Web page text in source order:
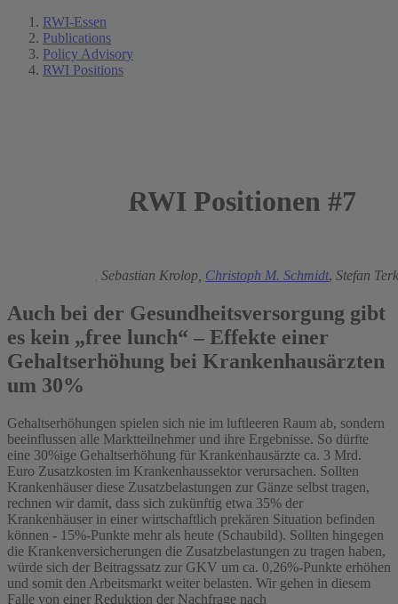
RWI-Essen
Publications
Policy Advisory
RWI Positions
RWI Positionen #7
Sebastian Krolop, Christoph M. Schmidt, Stefan
Auch bei der Gesundheitsversorgung gibt
es kein „free lunch“ – Effekte einer
Gehaltserhöhung bei Krankenhausärzten
um 30%
Gehaltserhöhungen spielen sich nie im luftleeren Raum ab, sondern
beeinflussen alle Marktteilnehmer und ihre Ergebnisse. So dürfte
eine 30%ige Gehaltserhöhung für Krankenhausärzte ca. 3 Mrd.
Euro Zusatzkosten im Krankenhaussektor verursachen. Sollten
Krankenhäuser diese Zusatzbelastungen zur Gänze selbst tragen,
rechnen wir damit, dass sich zukünftig etwa 35% der
Krankenhäuser in einer wirtschaftlich prekären Situation befinden
können - 15%-Punkte mehr als heute (Schaubild). Sollten hingegen
die Krankenversicherungen die Zusatzbelastungen zu tragen haben,
würde sich der Beitragssatz zur GKV um ca. 0,26%-Punkte erhöhen
und somit den Arbeitsmarkt weiter belasten. Wir gehen in diesem
Falle von einer Reduktion der Nachfrage nach